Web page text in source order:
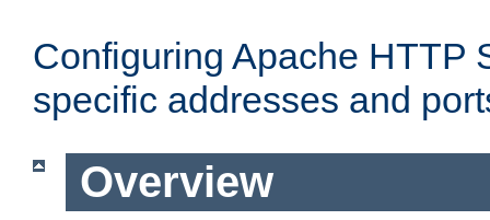
Configuring Apache HTTP
specific addresses and
Overview